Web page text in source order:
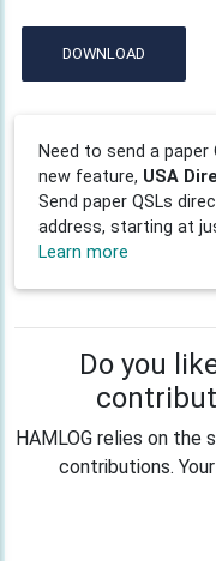
DOWNLOAD
Need to send a
new feature, USA
Send paper QSLs
address, starting at
Learn more
Do you
HAMLOG relies on the
contributions.